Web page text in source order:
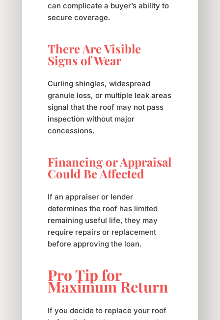
can complicate a buyer’s ability to
secure coverage.
There Are Visible
Signs of Wear
Curling shingles, widespread
granule loss, or multiple leak areas
signal that the roof may not pass
inspection without major
concessions.
Financing or Appraisal
Could Be Affected
If an appraiser or lender
determines the roof has limited
remaining useful life, they may
require repairs or replacement
before approving the loan.
Pro Tip for
Maximum Return
If you decide to replace your roof